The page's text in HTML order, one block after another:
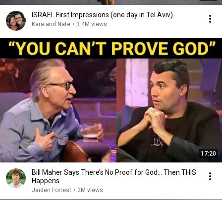
ISRAEL First Impressions (one day in Tel Aviv)
Kara and Nate • 3.4M views
17:20
Bill Maher Says There’s No Proof for God... Then THIS
Happens
Jaiden Forrest • 2M views